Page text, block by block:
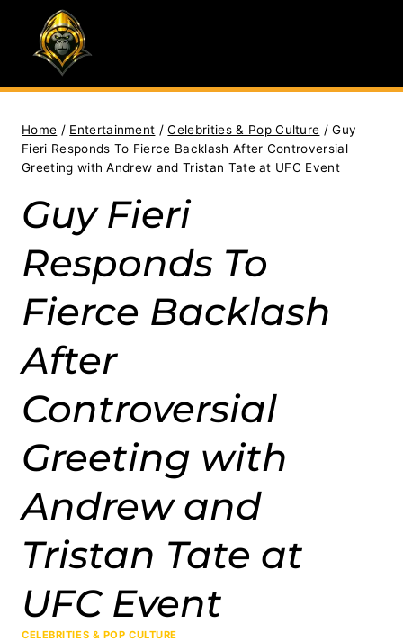
content
Home / Entertainment / Celebrities & Pop Culture / Guy
Fieri Responds To Fierce Backlash After Controversial
Greeting with Andrew and Tristan Tate at UFC Event
Guy Fieri
Responds To
Fierce Backlash
After
Controversial
Greeting with
Andrew and
Tristan Tate at
UFC Event
CELEBRITIES & POP CULTURE